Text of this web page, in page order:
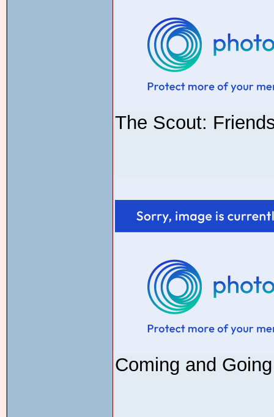
The Scout:
Coming and